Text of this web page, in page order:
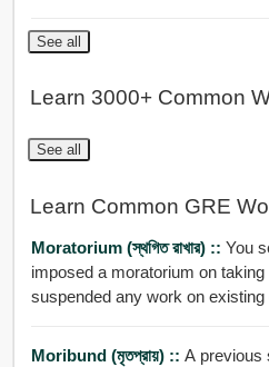
See all
Learn 3000+ Common
See all
Learn Common GRE
Moratorium (স্থগিত রাখার) :: You
imposed a moratorium on
suspended any work on existing
Moribund (মৃতপ্রায়) :: A previous